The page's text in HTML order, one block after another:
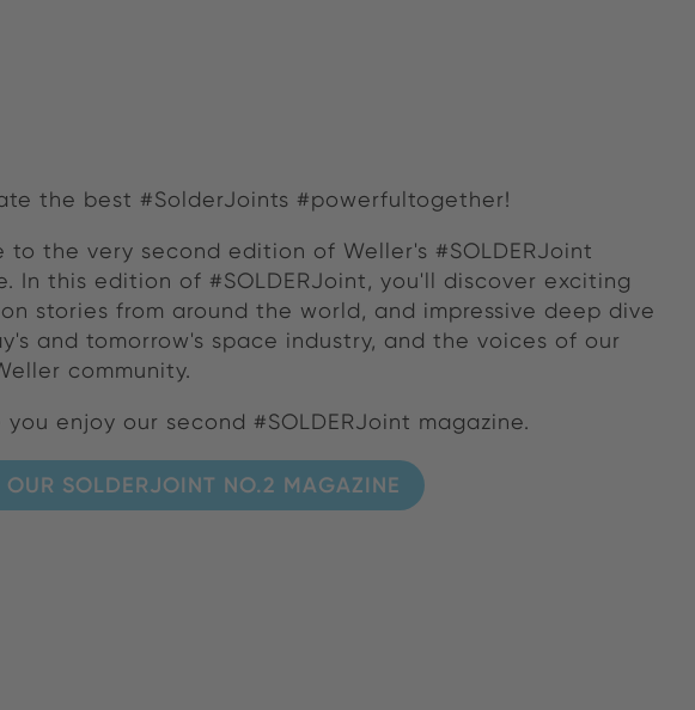
the best #SolderJoints #powerfultogether!
to the very second edition of Weller's #SOLDERJoint
In this edition of #SOLDERJoint, you'll discover exciting
stories from around the world, and impressive deep dive
and tomorrow's space industry, and the voices of our
community.
you enjoy our second #SOLDERJoint magazine.
OUR SOLDERJOINT NO.2 MAGAZINE